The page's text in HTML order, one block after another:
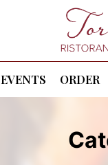
EVENTS ORDER